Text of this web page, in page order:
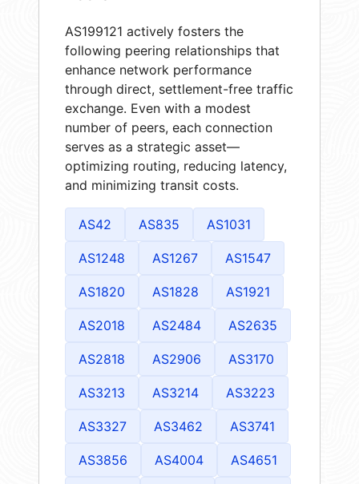
AS199121 actively fosters the
following peering relationships that
enhance network performance
through direct, settlement-free traffic
exchange. Even with a modest
number of peers, each connection
serves as a strategic asset—
optimizing routing, reducing latency,
and minimizing transit costs.
AS42 AS835 AS1031
AS1248 AS1267 AS1547
AS1820 AS1828 AS1921
AS2018 AS2484 AS2635
AS2818 AS2906 AS3170
AS3213 AS3214 AS3223
AS3327 AS3462 AS3741
AS3856 AS4004 AS4651